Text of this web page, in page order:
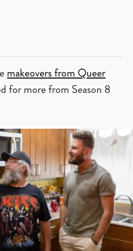
makeovers from Queer
for more from Season 8